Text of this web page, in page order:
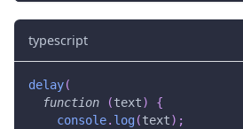
typescript
delay(
function
(text)
{
console. log(text) ;